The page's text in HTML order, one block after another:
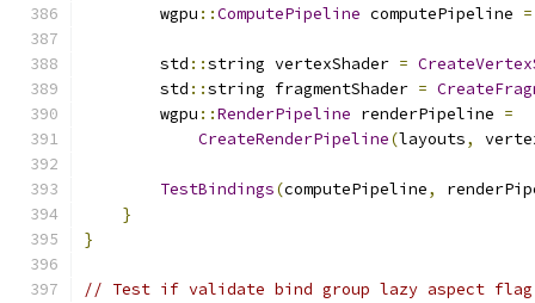
        wgpu
::ComputePipeline computePipeline =
        std
::string vertexShader =
        std
::string fragmentShader =
        wgpu
::RenderPipeline renderPipeline =
CreateRenderPipeline(layouts,
TestBindings(computePipeline,
}
}
// Test if validate bind group lazy aspect flag